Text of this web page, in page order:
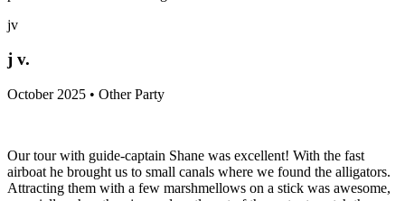
jv
j v.
October 2025 • Other Party
Our tour with guide-captain Shane was excellent! With the fast
airboat he brought us to small canals where we found the alligators.
Attracting them with a few marshmellows on a stick was awesome,